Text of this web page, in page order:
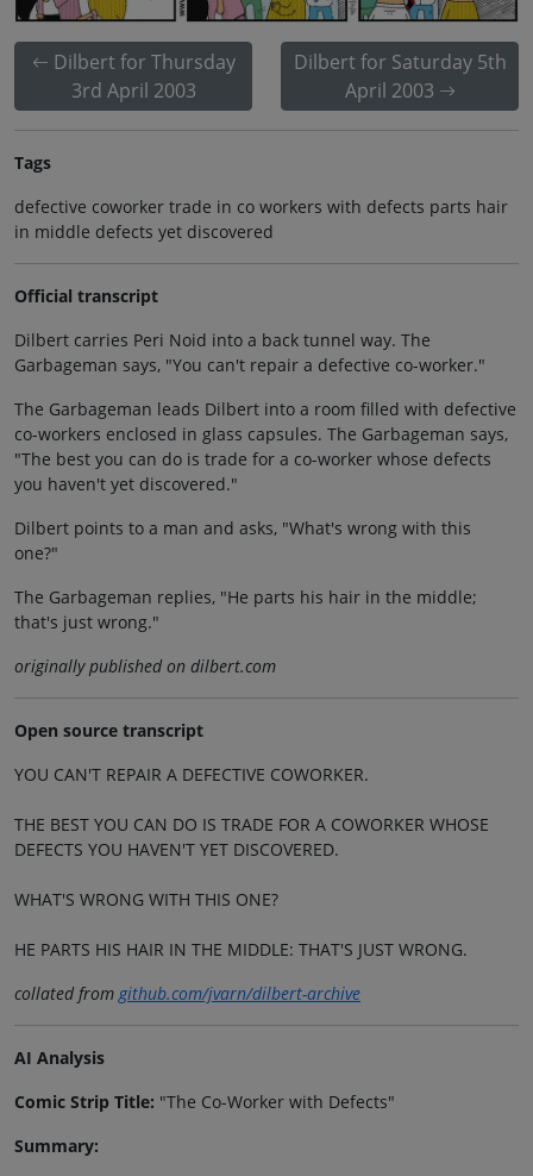
Dilbert for Thursday
3rd April 2003
Dilbert for Saturday 5th
April 2003
Tags
defective coworker trade in co workers with defects parts hair
in middle defects yet discovered
Official transcript
Dilbert carries Peri Noid into a back tunnel way. The
Garbageman says, "You can't repair a defective co-worker."
The Garbageman leads Dilbert into a room filled with defective
co-workers enclosed in glass capsules. The Garbageman says,
"The best you can do is trade for a co-worker whose defects
you haven't yet discovered."
Dilbert points to a man and asks, "What's wrong with this
one?"
The Garbageman replies, "He parts his hair in the middle;
that's just wrong."
originally published on dilbert.com
Open source transcript
YOU CAN'T REPAIR A DEFECTIVE COWORKER.
THE BEST YOU CAN DO IS TRADE FOR A COWORKER WHOSE
DEFECTS YOU HAVEN'T YET DISCOVERED.
WHAT'S WRONG WITH THIS ONE?
HE PARTS HIS HAIR IN THE MIDDLE: THAT'S JUST WRONG.
collated from github.com/jvarn/dilbert-archive
AI Analysis
Comic Strip Title: "The Co-Worker with Defects"
Summary: